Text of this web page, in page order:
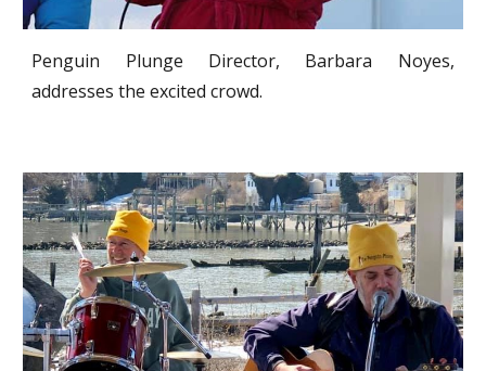
Penguin Plunge Director, Barbara Noyes,
addresses the excited crowd.